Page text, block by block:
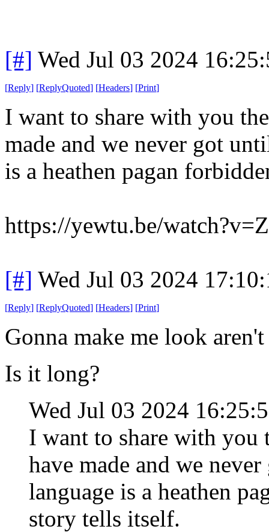
[#] Wed Jul 03 2024
[Reply] [ReplyQuoted] [Headers] [Print]
I want to share with you
made and we never got
is a heathen pagan
https://yewtu.be/
[#] Wed Jul 03 2024
[Reply] [ReplyQuoted] [Headers] [Print]
Gonna make me look
Is it long?
Wed Jul 03 2024
I want to share with you
have made and we
language is a heathen
story tells itself.